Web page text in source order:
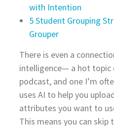
with Intention
5 Student Grouping
Grouper
There is even a
intelligence— a hot topic
podcast, and one I’m
uses AI to help you
attributes you want to
This means you can skip